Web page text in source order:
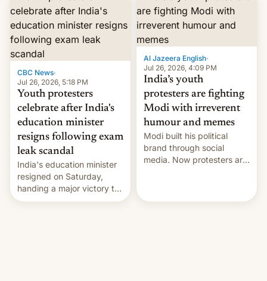
Narendra Modi during his
12 years in office
CBC News·
Jul 26, 2026, 5:18 PM
Youth protesters
celebrate after India's
education minister
resigns following exam
leak scandal
India's education minister
resigned on Saturday,
handing a major victory to
youth protesters who had
Al Jazeera English·
Jul 26, 2026, 4:09 PM
India’s youth
protesters are fighting
Modi with irreverent
humour and memes
Modi built his political
brand through social
media. Now protesters are